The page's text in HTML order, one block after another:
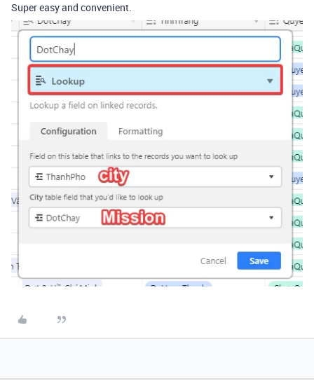
Super easy and convenient.